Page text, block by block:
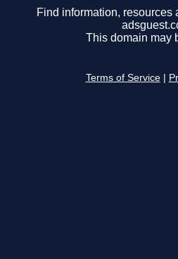
Find information, resources
This domain may
Terms of Service